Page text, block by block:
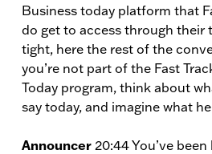
Business today platform that
do get to access through their
tight, here the rest of the
you’re not part of the Fast
Today program, think about
say today, and imagine what
Announcer 20:44 You’ve